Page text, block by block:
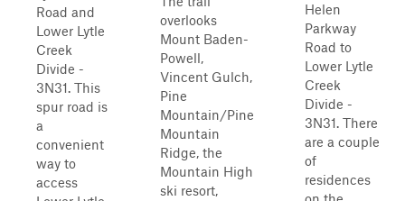
Road and
Lower Lytle
Creek
Divide -
3N31. This
spur road is
a
convenient
way to
access
overlooks
Mount Baden-
Powell,
Vincent Gulch,
Pine
Mountain/Pine
Mountain
Ridge, the
Mountain High
ski resort,
Helen
Parkway
Road to
Lower Lytle
Creek
Divide -
3N31. There
are a couple
of
residences